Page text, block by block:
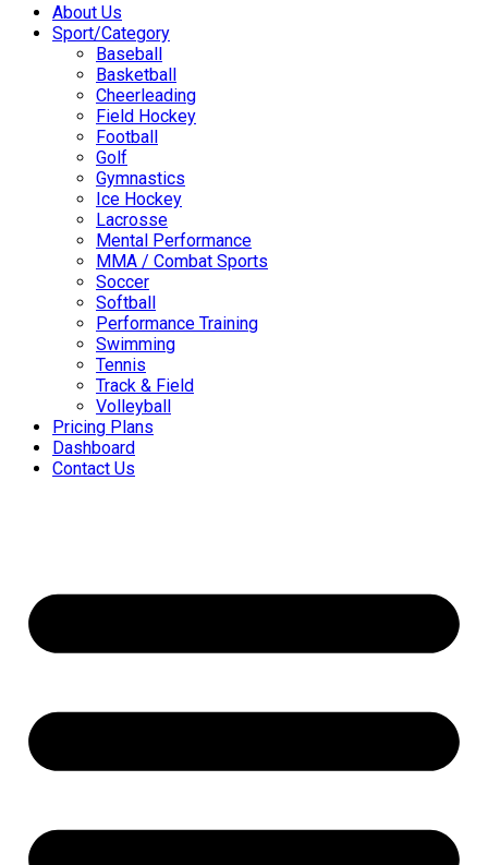
About Us
Sport/Category
Baseball
Basketball
Cheerleading
Field Hockey
Football
Golf
Gymnastics
Ice Hockey
Lacrosse
Mental Performance
MMA / Combat Sports
Soccer
Softball
Performance Training
Swimming
Tennis
Track & Field
Volleyball
Pricing Plans
Dashboard
Contact Us